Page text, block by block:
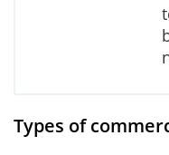
Types of